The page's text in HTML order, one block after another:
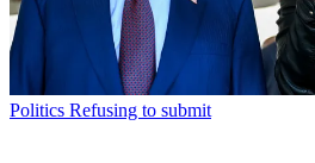
Politics Refusing to submit